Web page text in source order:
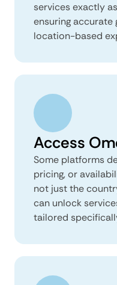
services exactly
ensuring accurate
location-based
Access
Some platforms
pricing, or
not just the
can unlock
tailored